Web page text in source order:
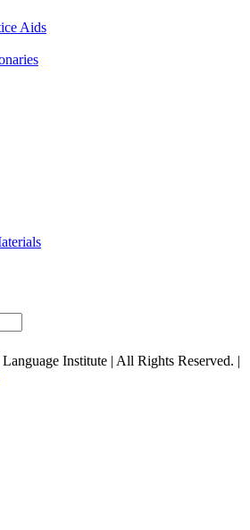
Aids
Institute | All Rights Reserved. |